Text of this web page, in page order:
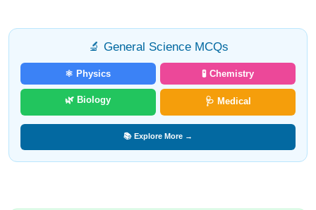
🔬 General Science MCQs
⚛️ Physics 🧪 Chemistry
🌿 Biology 🩺 Medical
📚 Explore More →